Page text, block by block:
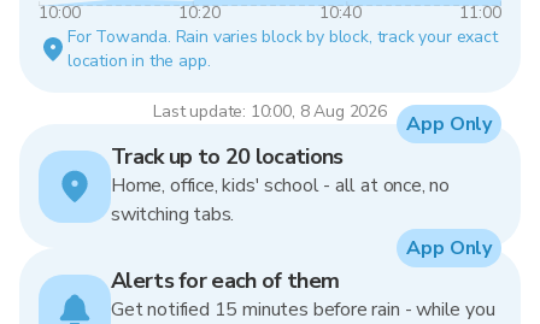
10:00 10:20 10:40
11:00
For Towanda. Rain varies block by block, track your exact
location in the app.
Last update: 10:00, 8 Aug 2026
Track up to 20 locations
Home, office, kids' school - all at once, no
switching tabs.
App Only
Alerts for each of them
Get notified 15 minutes before rain - while you
App Only